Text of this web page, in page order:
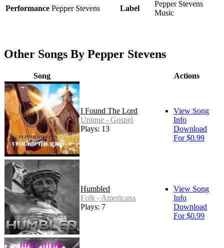
Performance Pepper Stevens Label
Pepper Stevens
Music
Other Songs By Pepper Stevens
Song Actions
I Found The Lord
Unique - Gospel
Plays: 13
View Song
Info
Download
For $0.99
Humbled
Folk - Americana
Plays: 7
View Song
Info
Download
For $0.99